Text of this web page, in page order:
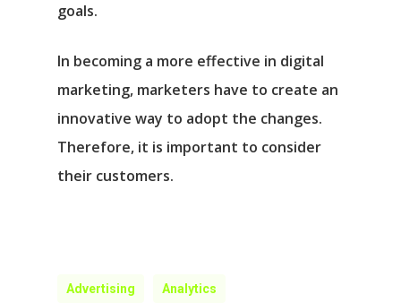
goals.
In becoming a more effective in digital
marketing, marketers have to create an
innovative way to adopt the changes.
Therefore, it is important to consider
their customers.
Advertising Analytics